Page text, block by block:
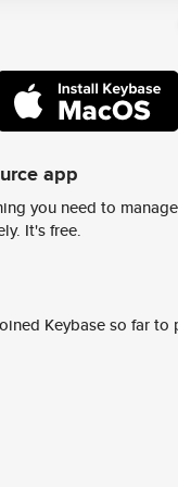
app
you need to
It's free.
Keybase so far